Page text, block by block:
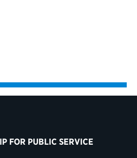
FOR PUBLIC SERVICE